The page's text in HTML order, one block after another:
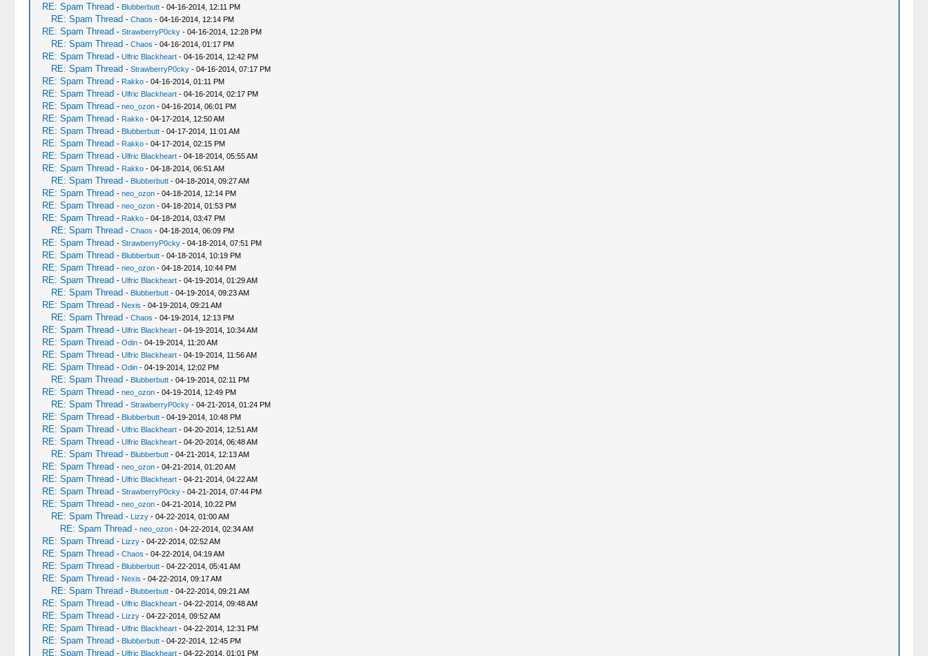
RE: Spam Thread - Blubberbutt- 04-16-2014, 12:11 PM
RE: Spam Thread - Chaos - 04-16-2014, 12:14 PM
RE: Spam Thread - StrawberryP0cky- 04-16-2014, 12:28 PM
RE: Spam Thread - Chaos - 04-16-2014, 01:17 PM
RE: Spam Thread - Ulfric Blackheart- 04-16-2014, 12:42 PM
RE: Spam Thread - StrawberryP0cky- 04-16-2014, 07:17 PM
RE: Spam Thread - Rakko- 04-16-2014, 01:11 PM
RE: Spam Thread - Ulfric Blackheart- 04-16-2014, 02:17 PM
RE: Spam Thread - neo_ozon- 04-16-2014, 06:01 PM
RE: Spam Thread - Rakko- 04-17-2014, 12:50 AM
RE: Spam Thread - Blubberbutt- 04-17-2014, 11:01 AM
RE: Spam Thread - Rakko- 04-17-2014, 02:15 PM
RE: Spam Thread - Ulfric Blackheart- 04-18-2014, 05:55 AM
RE: Spam Thread - Rakko- 04-18-2014, 06:51 AM
RE: Spam Thread - Blubberbutt- 04-18-2014, 09:27 AM
RE: Spam Thread - neo_ozon- 04-18-2014, 12:14 PM
RE: Spam Thread - neo_ozon- 04-18-2014, 01:53 PM
RE: Spam Thread - Rakko- 04-18-2014, 03:47 PM
RE: Spam Thread - Chaos - 04-18-2014, 06:09 PM
RE: Spam Thread - StrawberryP0cky- 04-18-2014, 07:51 PM
RE: Spam Thread - Blubberbutt- 04-18-2014, 10:19 PM
RE: Spam Thread - neo_ozon- 04-18-2014, 10:44 PM
RE: Spam Thread - Ulfric Blackheart- 04-19-2014, 01:29 AM
RE: Spam Thread - Blubberbutt- 04-19-2014, 09:23 AM
RE: Spam Thread - Nexis - 04-19-2014, 09:21 AM
RE: Spam Thread - Chaos - 04-19-2014, 12:13 PM
RE: Spam Thread - Ulfric Blackheart- 04-19-2014, 10:34 AM
RE: Spam Thread - Odin- 04-19-2014, 11:20 AM
RE: Spam Thread - Ulfric Blackheart- 04-19-2014, 11:56 AM
RE: Spam Thread - Odin- 04-19-2014, 12:02 PM
RE: Spam Thread - Blubberbutt- 04-19-2014, 02:11 PM
RE: Spam Thread - neo_ozon- 04-19-2014, 12:49 PM
RE: Spam Thread - StrawberryP0cky- 04-21-2014, 01:24 PM
RE: Spam Thread - Blubberbutt- 04-19-2014, 10:48 PM
RE: Spam Thread - Ulfric Blackheart- 04-20-2014, 12:51 AM
RE: Spam Thread - Ulfric Blackheart- 04-20-2014, 06:48 AM
RE: Spam Thread - Blubberbutt- 04-21-2014, 12:13 AM
RE: Spam Thread - neo_ozon- 04-21-2014, 01:20 AM
RE: Spam Thread - Ulfric Blackheart- 04-21-2014, 04:22 AM
RE: Spam Thread - StrawberryP0cky- 04-21-2014, 07:44 PM
RE: Spam Thread - neo_ozon- 04-21-2014, 10:22 PM
RE: Spam Thread - Lizzy- 04-22-2014, 01:00 AM
RE: Spam Thread - neo_ozon- 04-22-2014, 02:34 AM
RE: Spam Thread - Lizzy- 04-22-2014, 02:52 AM
RE: Spam Thread - Chaos - 04-22-2014, 04:19 AM
RE: Spam Thread - Blubberbutt- 04-22-2014, 05:41 AM
RE: Spam Thread - Nexis - 04-22-2014, 09:17 AM
RE: Spam Thread - Blubberbutt- 04-22-2014, 09:21 AM
RE: Spam Thread - Ulfric Blackheart- 04-22-2014, 09:48 AM
RE: Spam Thread - Lizzy- 04-22-2014, 09:52 AM
RE: Spam Thread - Ulfric Blackheart- 04-22-2014, 12:31 PM
RE: Spam Thread - Blubberbutt- 04-22-2014, 12:45 PM
RE: Spam Thread - Ulfric Blackheart- 04-22-2014, 01:01 PM